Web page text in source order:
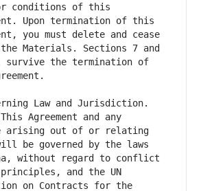
conditions of this
Upon termination of this
you must delete and cease
Materials. Sections 7 and
survive the termination of
Agreement and any
arising out of or relating
be governed by the laws
without regard to conflict
and the UN
on Contracts for the